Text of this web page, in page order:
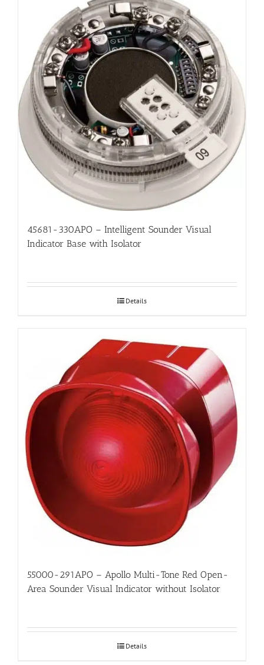
45681-330APO – Intelligent Sounder Visual
Indicator Base with Isolator
Details
55000-291APO – Apollo Multi-Tone Red Open-
Area Sounder Visual Indicator without Isolator
Details